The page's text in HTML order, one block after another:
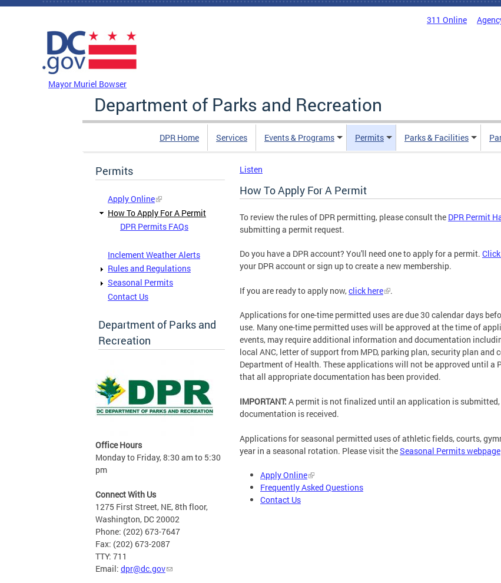
Skip to main content
311 Online
Mayor Muriel Bowser
Department of Parks and Recreation
DPR Home Services Events & Programs Permits Parks & Facilities
Permits
Apply Online
How To Apply For A Permit
DPR Permits FAQs
Inclement Weather Alerts
Rules and Regulations
Seasonal Permits
Contact Us
Department of Parks and
Recreation
Office Hours
Monday to Friday, 8:30 am to 5:30
pm
Connect With Us
1275 First Street, NE, 8th floor,
Washington, DC 20002
Phone: (202) 673-7647
Fax: (202) 673-2087
TTY: 711
Email: dpr@dc.gov
Listen
How To Apply For A Permit
To review the rules of DPR permitting, please consult the DPR Permit
submitting a permit request.
Do you have a DPR account? You'll need one to apply for a permit.
your DPR account or sign up to create a new membership.
If you are ready to apply now,click here .
Applications for one-time permitted uses are due 30 calendar days
use. Many one-time permitted uses will be approved at the time of
events, may require additional information and documentation
local ANC, letter of support from MPD, parking plan, security plan and
Department of Health. These applications will not be approved until a
that all appropriate documentation has been provided.
IMPORTANT: A permit is not finalized until an application is
documentation is received.
Applications for seasonal permitted uses of athletic fields, courts,
year in a seasonal rotation. Please visit theSeasonal Permits webpage
Apply Online
Frequently Asked Questions
Contact Us